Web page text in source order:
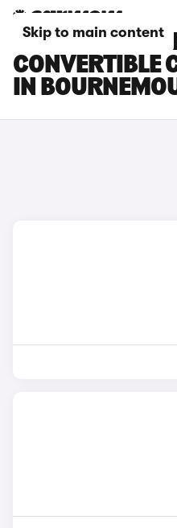
Skip to main content
FIAT 500
CONVERTIBLE
IN